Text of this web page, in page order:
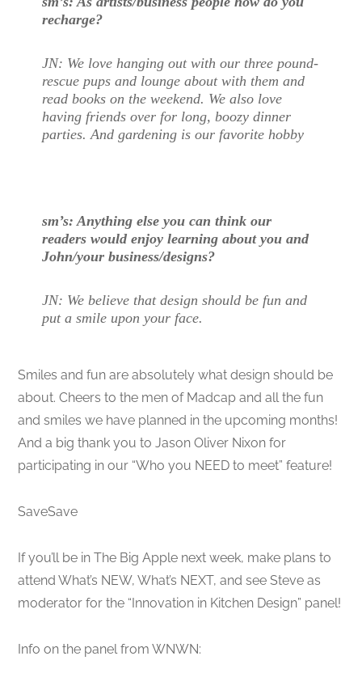
recharge?
JN: We love hanging out with our three pound-
rescue pups and lounge about with them and
read books on the weekend. We also love
having friends over for long, boozy dinner
parties. And gardening is our favorite hobby
sm’s: Anything else you can think our
readers would enjoy learning about you and
John/your business/designs?
JN: We believe that design should be fun and
put a smile upon your face.
Smiles and fun are absolutely what design should be
about. Cheers to the men of Madcap and all the fun
and smiles we have planned in the upcoming months!
And a big thank you to Jason Oliver Nixon for
participating in our “Who you NEED to meet” feature!
SaveSave
If you’ll be in The Big Apple next week, make plans to
attend What’s NEW, What’s NEXT, and see Steve as
moderator for the “Innovation in Kitchen Design” panel!
Info on the panel from WNWN: